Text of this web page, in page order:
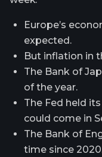
Europe’s
expected.
But inflation in
The Bank of
of the year.
The Fed held
could come in
The Bank of
time since